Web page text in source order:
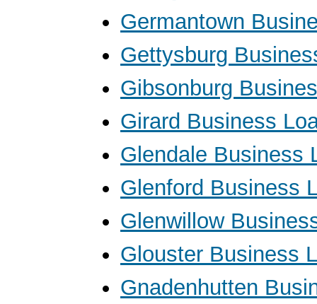
Germantown
Gettysburg
Gibsonburg
Girard Business
Glendale Business
Glenford Business
Glenwillow
Glouster Business
Gnadenhutten